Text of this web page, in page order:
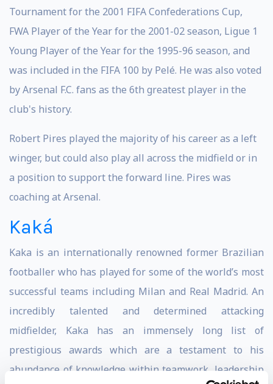
Tournament for the 2001 FIFA Confederations Cup,
FWA Player of the Year for the 2001-02 season, Ligue 1
Young Player of the Year for the 1995-96 season, and
was included in the FIFA 100 by Pelé. He was also voted
by Arsenal F.C. fans as the 6th greatest player in the
club's history.
Robert Pires played the majority of his career as a left
winger, but could also play all across the midfield or in
a position to support the forward line. Pires was
coaching at Arsenal.
Kaká
Kaka is an internationally renowned former Brazilian
footballer who has played for some of the world’s most
successful teams including Milan and Real Madrid. An
incredibly talented and determined attacking
midfielder, Kaka has an immensely long list of
prestigious awards which are a testament to his
abundance of knowledge within teamwork, leadership